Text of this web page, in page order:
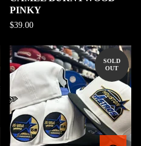
PINKY
$39.00
SOLD
OUT